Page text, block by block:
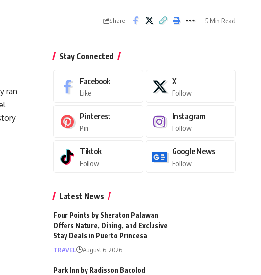
Share 5 Min Read
ran
Stay Connected
Facebook
Like
X
Follow
Pinterest
Pin
Instagram
Follow
Tiktok
Follow
Google News
Follow
Latest News
Four Points by Sheraton Palawan
Offers Nature, Dining, and Exclusive
Stay Deals in Puerto Princesa
TRAVEL August 6, 2026
Park Inn by Radisson Bacolod